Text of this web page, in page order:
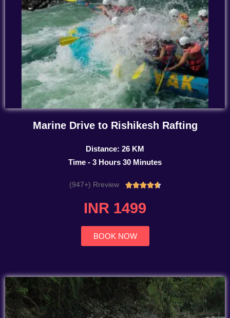
Marine Drive to Rishikesh Rafting
Distance: 26 KM
Time - 3 Hours 30 Minutes
(947+) Rreview Rated
INR 1499
BOOK NOW